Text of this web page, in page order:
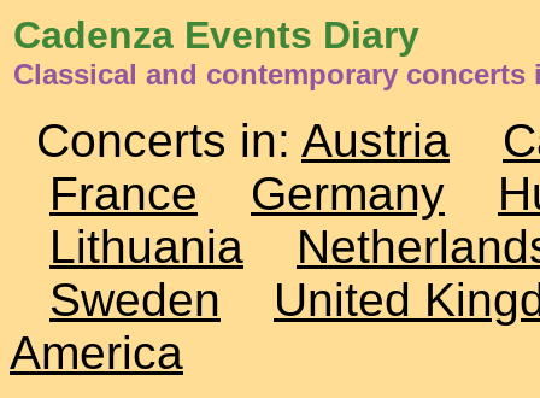
Cadenza Events Diary
Classical and contemporary concerts
Concerts in: Austria
France
Germany
Lithuania
Sweden
United
America